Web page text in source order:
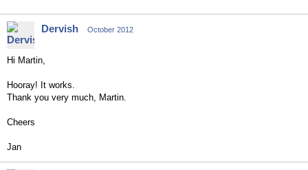
Dervish October 2012
Hi Martin,
Hooray! It works.
Thank you very much, Martin.
Cheers
Jan